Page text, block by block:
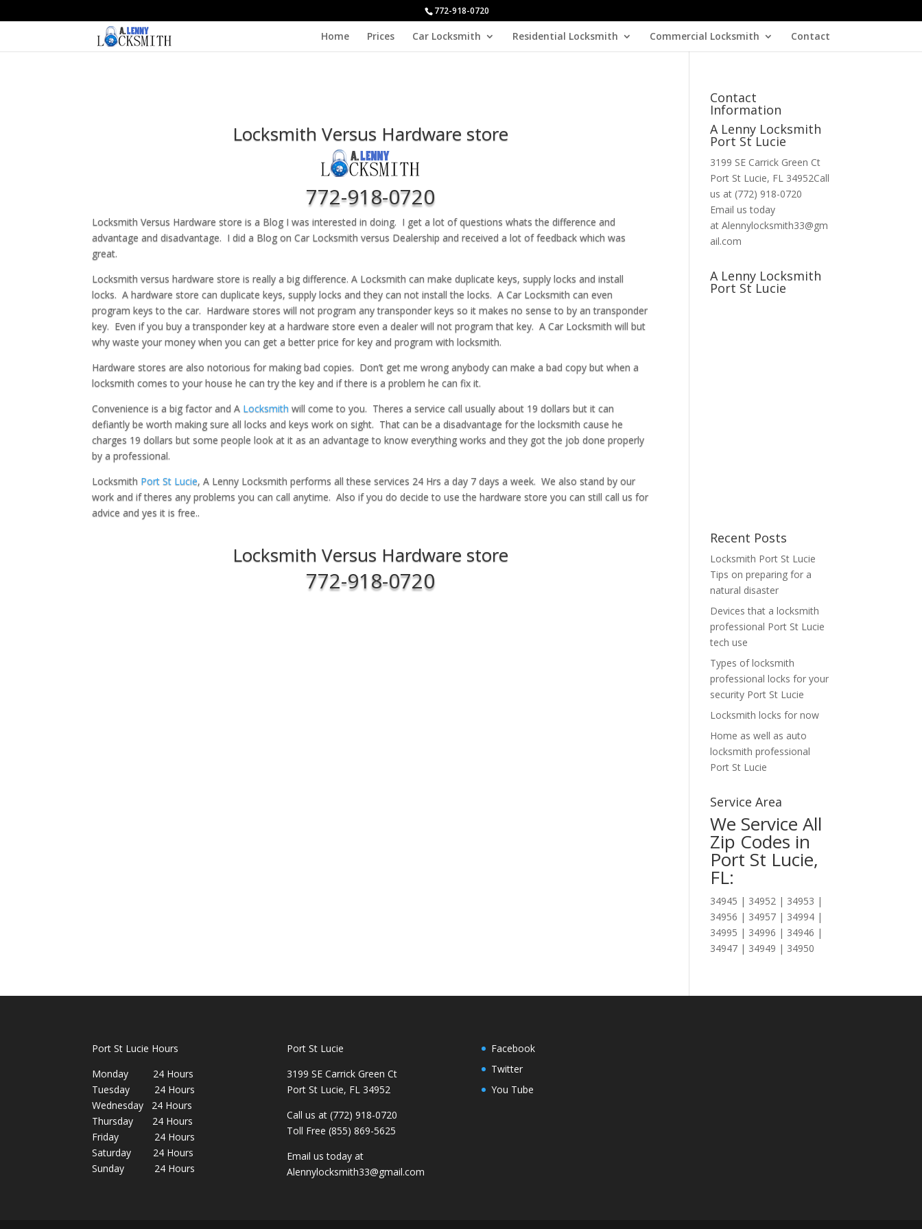
772-918-0720
Home Prices Car Locksmith Residential Locksmith Commercial Locksmith Contact
Locksmith Versus Hardware store
772-918-0720
Locksmith Versus Hardware store is a Blog I was interested in doing. I get a lot of questions whats the difference and
advantage and disadvantage. I did a Blog on Car Locksmith versus Dealership and received a lot of feedback which was
great.
Locksmith versus hardware store is really a big difference. A Locksmith can make duplicate keys, supply locks and install
locks. A hardware store can duplicate keys, supply locks and they can not install the locks. A Car Locksmith can even
program keys to the car. Hardware stores will not program any transponder keys so it makes no sense to by an transponder
key. Even if you buy a transponder key at a hardware store even a dealer will not program that key. A Car Locksmith will but
why waste your money when you can get a better price for key and program with locksmith.
Hardware stores are also notorious for making bad copies. Don’t get me wrong anybody can make a bad copy but when a
locksmith comes to your house he can try the key and if there is a problem he can fix it.
Convenience is a big factor and A Locksmith will come to you. Theres a service call usually about 19 dollars but it can
defiantly be worth making sure all locks and keys work on sight. That can be a disadvantage for the locksmith cause he
charges 19 dollars but some people look at it as an advantage to know everything works and they got the job done properly
by a professional.
Locksmith Port St Lucie, A Lenny Locksmith performs all these services 24 Hrs a day 7 days a week. We also stand by our
work and if theres any problems you can call anytime. Also if you do decide to use the hardware store you can still call us for
advice and yes it is free..
Locksmith Versus Hardware store
772-918-0720
Contact
Information
A Lenny Locksmith
Port St Lucie
3199 SE Carrick Green Ct
Port St Lucie, FL 34952Call
us at (772) 918-0720
Email us today
at Alennylocksmith33@gm
ail.com
A Lenny Locksmith
Port St Lucie
Recent Posts
Locksmith Port St Lucie
Tips on preparing for a
natural disaster
Devices that a locksmith
professional Port St Lucie
tech use
Types of locksmith
professional locks for your
security Port St Lucie
Locksmith locks for now
Home as well as auto
locksmith professional
Port St Lucie
Service Area
We Service All
Zip Codes in
Port St Lucie,
FL:
34945 | 34952 | 34953 |
34956 | 34957 | 34994 |
34995 | 34996 | 34946 |
34947 | 34949 | 34950
Port St Lucie Hours
Monday 24 Hours
Tuesday 24 Hours
Wednesday 24 Hours
Thursday 24 Hours
Friday 24 Hours
Saturday 24 Hours
Sunday 24 Hours
Port St Lucie
3199 SE Carrick Green Ct
Port St Lucie, FL 34952
Call us at (772) 918-0720
Toll Free (855) 869-5625
Email us today at
Alennylocksmith33@gmail.com
Facebook
Twitter
You Tube